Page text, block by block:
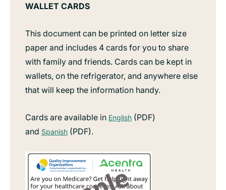
WALLET CARDS
This document can be printed on letter size
paper and includes 4 cards for you to share
with family and friends. Cards can be kept in
wallets, on the refrigerator, and anywhere else
that will keep the information handy.
Cards are available in English (PDF)
and Spanish (PDF).